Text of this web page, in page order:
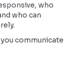
who
who can
communicate